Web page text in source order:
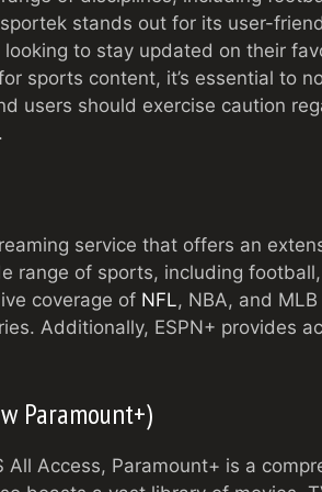
stands out for its user-
to stay updated on their
sports content, it’s essential to
users should exercise caution
service that offers an
range of sports, including
coverage of NFL, NBA, and
Additionally, ESPN+ provides
Paramount+)
All Access, Paramount+ is a